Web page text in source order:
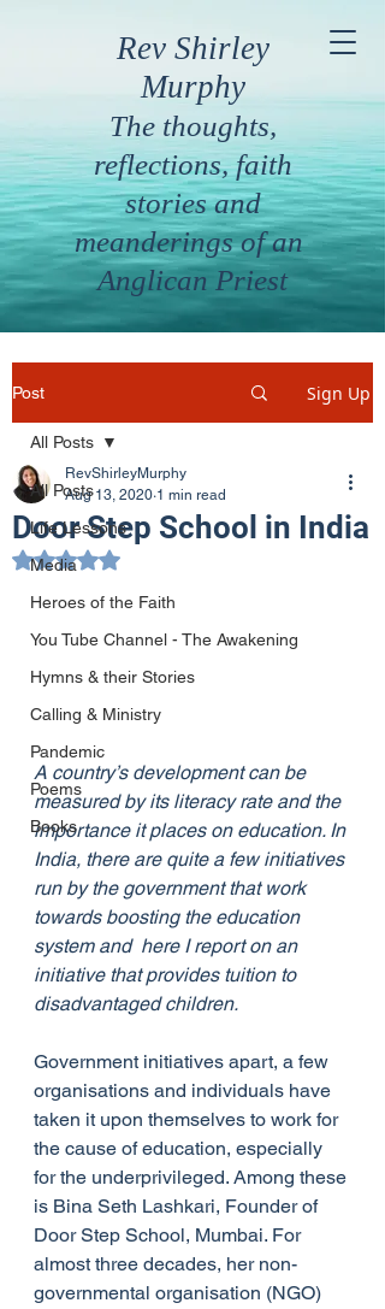
Rev Shirley
Murphy
The thoughts,
reflections, faith
stories and
meanderings of an
Anglican Priest
Post Sign Up
All Posts
Life Lessons
Media
Heroes of the Faith
You Tube Channel - The Awakening
Hymns & their Stories
Calling & Ministry
Pandemic
Poems
Books
All Posts
Door Step School in India
RevShirleyMurphy
Aug 13, 2020 1 min read
Rated NaN out of 5 stars.
A country’s development can be
measured by its literacy rate and the
importance it places on education. In
India, there are quite a few initiatives
run by the government that work
towards boosting the education
system and  here I report on an
initiative that provides tuition to
disadvantaged children.
Government initiatives apart, a few
organisations and individuals have
taken it upon themselves to work for
the cause of education, especially
for the underprivileged. Among these
is Bina Seth Lashkari, Founder of
Door Step School, Mumbai. For
almost three decades, her non-
governmental organisation (NGO)